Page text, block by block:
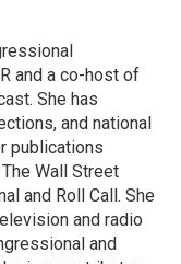
and a co-host of
She has
and national
publications
The Wall Street
and Roll Call. She
and radio
and